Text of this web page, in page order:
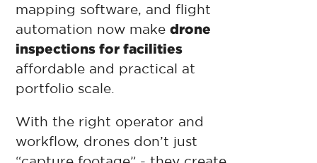
mapping software, and flight
automation now makedrone
inspections for facilities
affordable and practical at
portfolio scale.
With the right operator and
workflow, drones don’t just